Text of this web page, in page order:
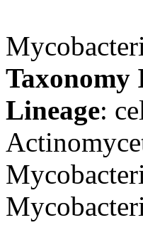
Taxonomy
Lineage: